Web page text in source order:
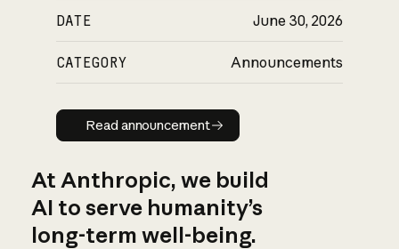
DATE June 30, 2026
CATEGORY Announcements
Read announcement
Read announcement
At Anthropic, we build
AI to serve humanity’s
long-term well-being.